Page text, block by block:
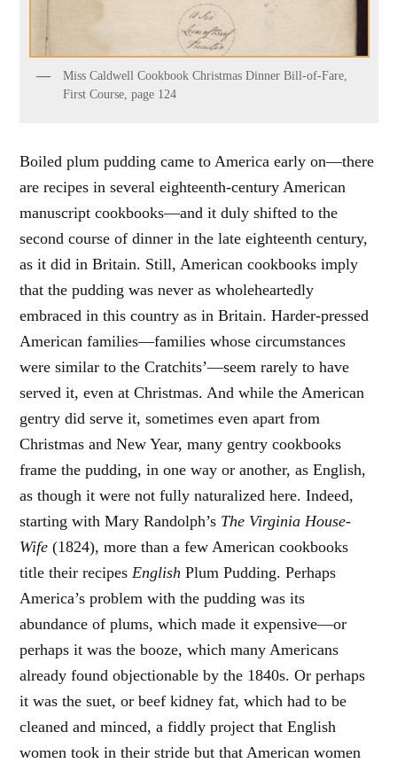
Miss Caldwell Cookbook Christmas Dinner Bill-of-Fare,
First Course, page 124
Boiled plum pudding came to America early on—there
are recipes in several eighteenth-century American
manuscript cookbooks—and it duly shifted to the
second course of dinner in the late eighteenth century,
as it did in Britain. Still, American cookbooks imply
that the pudding was never as wholeheartedly
embraced in this country as in Britain. Harder-pressed
American families—families whose circumstances
were similar to the Cratchits’—seem rarely to have
served it, even at Christmas. And while the American
gentry did serve it, sometimes even apart from
Christmas and New Year, many gentry cookbooks
frame the pudding, in one way or another, as English,
as though it were not fully naturalized here. Indeed,
starting with Mary Randolph’s The Virginia House-
Wife (1824), more than a few American cookbooks
title their recipesEnglish Plum Pudding. Perhaps
America’s problem with the pudding was its
abundance of plums, which made it expensive—or
perhaps it was the booze, which many Americans
already found objectionable by the 1840s. Or perhaps
it was the suet, or beef kidney fat, which had to be
cleaned and minced, a fiddly project that English
women took in their stride but that American women